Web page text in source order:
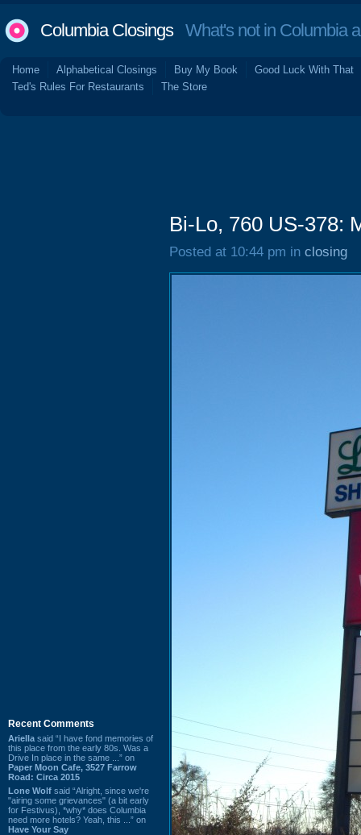
Columbia ClosingsWhat's not in Columbia
Home Alphabetical Closings Buy My Book
Good Luck With That
Ted's Rules For Restaurants
The Store
Recent Comments
Ariella said “I have fond memories of
this place from the early 80s. Was a
Drive In place in the same ...” on
Paper Moon Cafe, 3527 Farrow
Road: Circa 2015
Lone Wolf said “Alright, since we're
"airing some grievances" (a bit early
for Festivus), *why* does Columbia
need more hotels? Yeah, this ...” on
Have Your Say
Bi-Lo, 760 US-378:
Posted at 10:44 pm in closing